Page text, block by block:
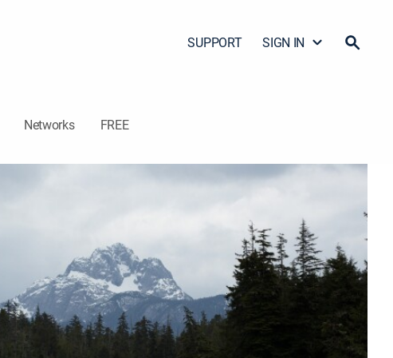
SUPPORT SIGN IN
Networks FREE